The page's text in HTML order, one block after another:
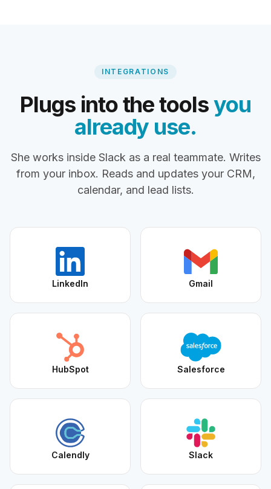
INTEGRATIONS
Plugs into the toolsyou
already use.
She works inside Slack as a real teammate. Writes
from your inbox. Reads and updates your CRM,
calendar, and lead lists.
LinkedIn Gmail
HubSpot Salesforce
Calendly Slack